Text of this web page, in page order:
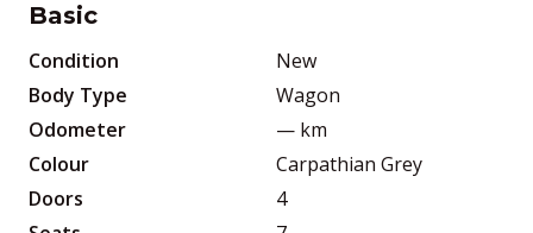
Basic
Condition
New
Body Type
Wagon
Odometer
— km
Colour
Carpathian Grey
Doors
4